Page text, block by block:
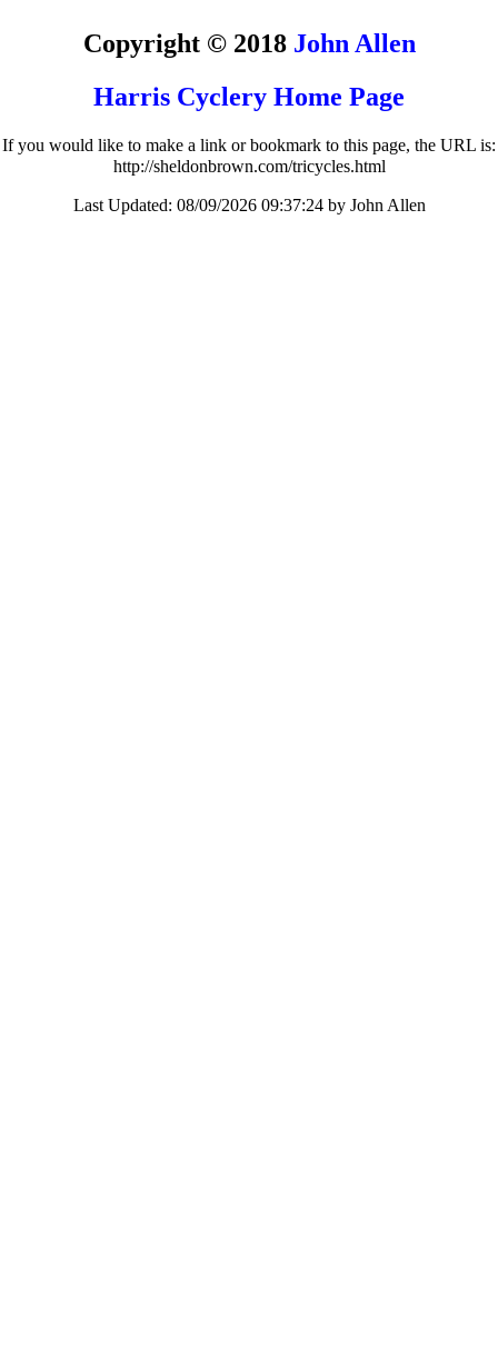
Copyright © 2018 John Allen
Harris Cyclery Home Page
If you would like to make a link or bookmark to this page, the URL is:
http://sheldonbrown.com/tricycles.html
Last Updated: 08/09/2026 09:37:24 by John Allen